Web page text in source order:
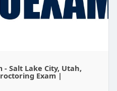
- Salt Lake City, Utah,
Exam |